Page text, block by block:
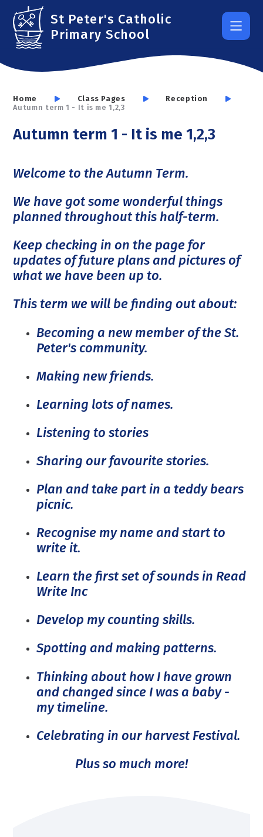
Skip to content ↓
St Peter's Catholic
Primary School
Home Class Pages
Reception
Autumn term 1 - It is me 1,2,3
Autumn term 1 - It is me 1,2,3
Welcome to the Autumn Term.
We have got some wonderful things
planned throughout this half-term.
Keep checking in on the page for
updates of future plans and pictures of
what we have been up to.
This term we will be finding out about:
Becoming a new member of the St.
Peter's community.
Making new friends.
Learning lots of names.
Listening to stories
Sharing our favourite stories.
Plan and take part in a teddy bears
picnic.
Recognise my name and start to
write it.
Learn the first set of sounds in Read
Write Inc
Develop my counting skills.
Spotting and making patterns.
Thinking about how I have grown
and changed since I was a baby -
my timeline.
Celebrating in our harvest Festival.
Plus so much more!